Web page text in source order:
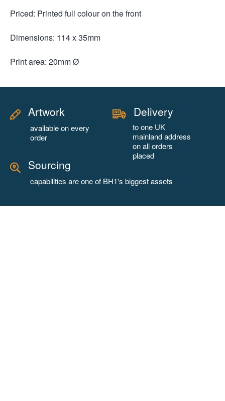
Priced: Printed full colour on the front
Dimensions: 114 x 35mm
Print area: 20mm Ø
Artwork
available on every
order
Delivery
to one UK
mainland address
on all orders
placed
Sourcing
capabilities are one of BH1's biggest assets